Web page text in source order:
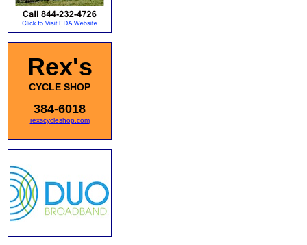
Rex's
CYCLE SHOP
384-6018
rexscycleshop.com